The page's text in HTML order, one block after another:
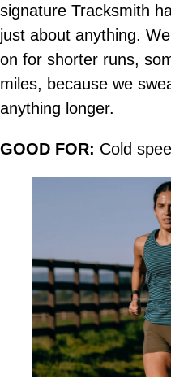
signature Tracksmith
just about anything.
on for shorter runs,
miles, because we
anything longer.
GOOD FOR: Cold